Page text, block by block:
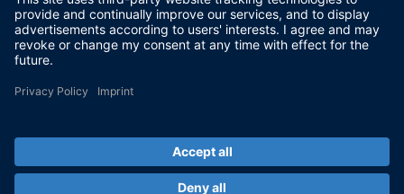
Conditions of Use
Privacy Policy
Imprint & General Terms and Conditions